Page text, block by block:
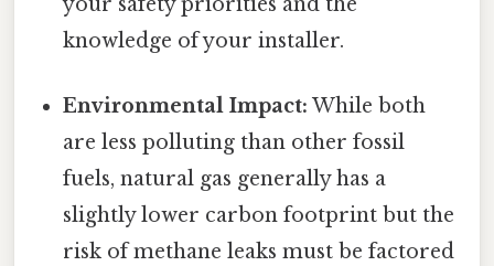
knowledge of your installer.
Environmental Impact: While both
are less polluting than other fossil
fuels, natural gas generally has a
slightly lower carbon footprint but the
risk of methane leaks must be factored